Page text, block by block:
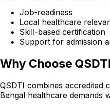
Job-readiness
Local healthcare
Skill-based certification
Support for admission
Why Choose QSDTI
QSDTI combines accredited
Bengal healthcare demands